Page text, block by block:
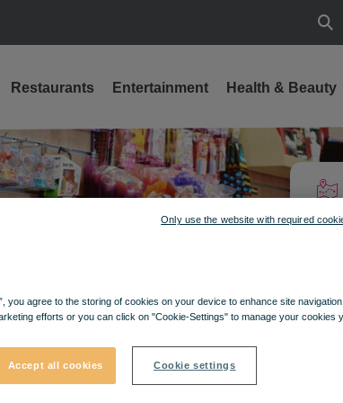
Restaurants Entertainment Health & Beauty
you agree to the storing of cookies on your device to enhance site
efforts or you can click on "Cookie-Settings" to manage your cookies
Accept all cookies Cookie settings
Only use the website with required